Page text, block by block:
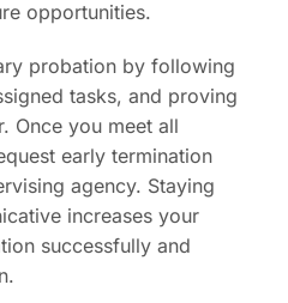
opportunities.
probation by following
tasks, and proving
Once you meet all
early termination
agency. Staying
increases your
successfully and